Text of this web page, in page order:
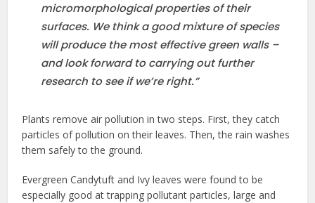
micromorphological properties of their
surfaces. We think a good mixture of species
will produce the most effective green walls –
and look forward to carrying out further
research to see if we’re right.”
Plants remove air pollution in two steps. First, they catch
particles of pollution on their leaves. Then, the rain washes
them safely to the ground.
Evergreen Candytuft and Ivy leaves were found to be
especially good at trapping pollutant particles, large and